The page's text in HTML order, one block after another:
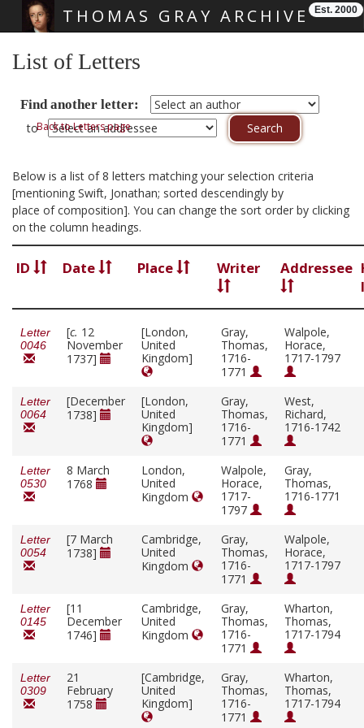
THOMAS GRAY ARCHIVE Est. 2000
List of Letters
Find another letter:
toBack to Letters page
Below is a list of 8 letters matching your selection criteria
[mentioning Swift, Jonathan; sorted descendingly by
place of composition]. You can change the sort order by clicking
on the column headings.
ID Date Place Writer Addressee
Letter
0046
[c. 12
November
1737]
[London,
United
Kingdom]
Gray,
Thomas,
1716-
1771
Walpole,
Horace,
1717-1797
Letter
0064
[December
1738]
[London,
United
Kingdom]
Gray,
Thomas,
1716-
1771
West,
Richard,
1716-1742
Letter
0530
8 March
1768
London,
United
Kingdom
Walpole,
Horace,
1717-
1797
Gray,
Thomas,
1716-1771
Letter
0054
[7 March
1738]
Cambridge,
United
Kingdom
Gray,
Thomas,
1716-
1771
Walpole,
Horace,
1717-1797
Letter
0145
[11
December
1746]
Cambridge,
United
Kingdom
Gray,
Thomas,
1716-
1771
Wharton,
Thomas,
1717-1794
Letter
0309
21
February
1758
[Cambridge,
United
Kingdom]
Gray,
Thomas,
1716-
1771
Wharton,
Thomas,
1717-1794